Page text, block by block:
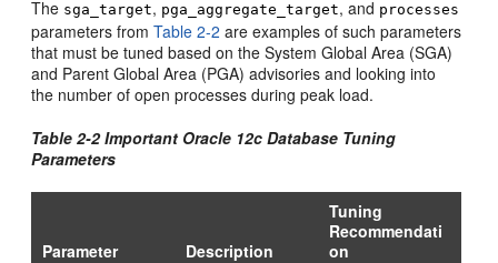
The sga_target, pga_aggregate_target, and processes
parameters fromTable 2-2 are examples of such parameters
that must be tuned based on the System Global Area (SGA)
and Parent Global Area (PGA) advisories and looking into
the number of open processes during peak load.
Table 2-2 Important Oracle 12c Database Tuning
Parameters
Parameter Description
Tuning
Recommendati
on